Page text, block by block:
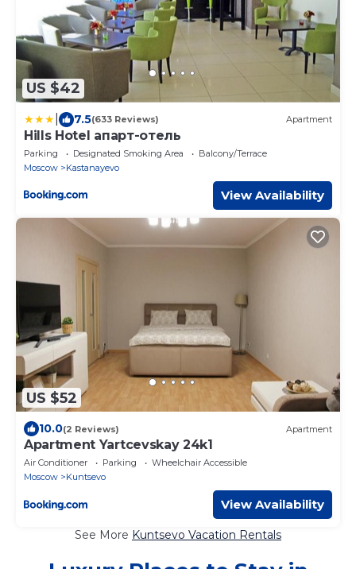
US $42
7.5(633 Reviews) Apartment
Hills Hotel апарт-отель
Parking Designated Smoking Area
Balcony/Terrace
Moscow
Kastanayevo
View Availability
US $52
10.0(2 Reviews) Apartment
Apartment Yartcevskay 24k1
Air Conditioner Parking
Wheelchair Accessible
Moscow
Kuntsevo
View Availability
See More Kuntsevo Vacation Rentals